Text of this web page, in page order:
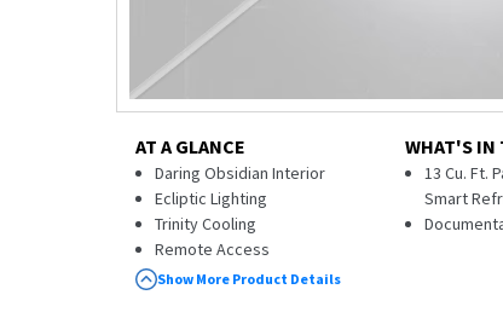
AT A GLANCE
Daring Obsidian Interior
Ecliptic Lighting
Trinity Cooling
Remote Access
Solid Glass and Metal Construction
WHAT'S IN
13 Cu. Ft.
Smart
Show More Product Details